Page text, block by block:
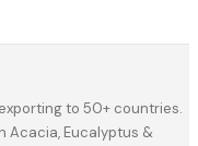
to 50+ countries.
Acacia, Eucalyptus &